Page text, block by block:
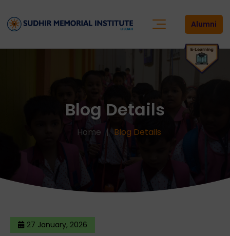
Alumni
Blog Details
Home Blog Details
27 January, 2026